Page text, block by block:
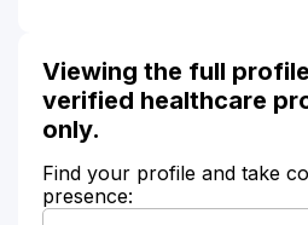
Viewing the full
verified healthcare
only.
Find your profile and take
presence: